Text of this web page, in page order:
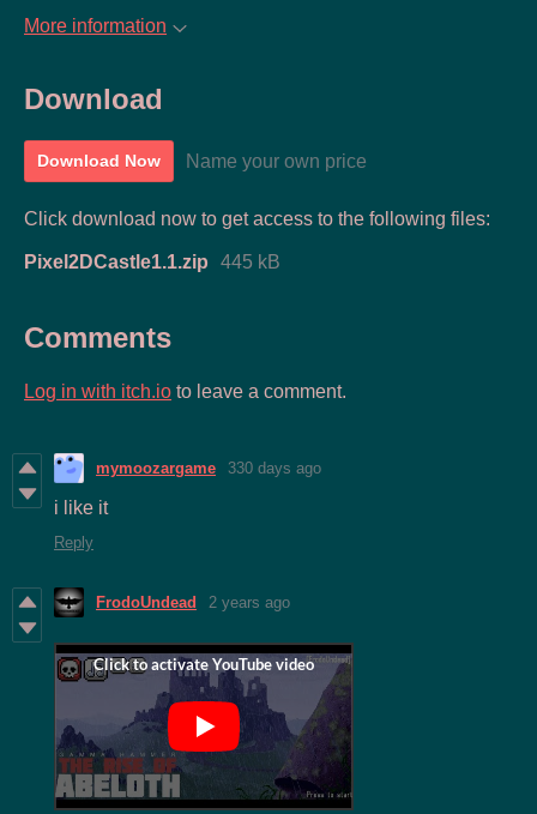
More information
Download
Download Now Name your own price
Click download now to get access to the following files:
Pixel2DCastle1.1.zip 445 kB
Comments
Log in with itch.io to leave a comment.
mymoozargame 330 days ago
i like it
Reply
FrodoUndead 2 years ago